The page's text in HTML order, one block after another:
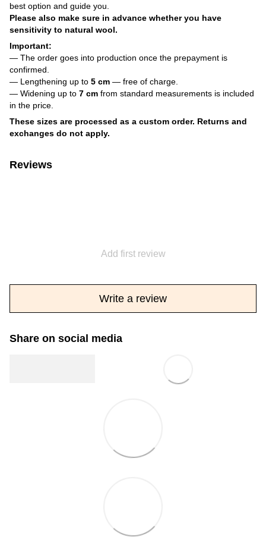
best option and guide you.
Please also make sure in advance whether you have
sensitivity to natural wool.
Important:
— The order goes into production once the prepayment is
confirmed.
— Lengthening up to 5 cm — free of charge.
— Widening up to 7 cm from standard measurements is included
in the price.
These sizes are processed as a custom order. Returns and
exchanges do not apply.
Reviews
Add first review
Write a review
Share on social media